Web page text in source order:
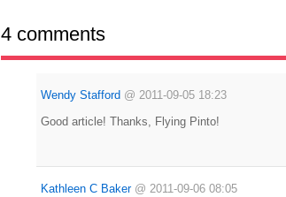
4 comments
Wendy Stafford @ 2011-09-05 18:23
Good article! Thanks, Flying Pinto!
Kathleen C Baker@ 2011-09-06 08:05